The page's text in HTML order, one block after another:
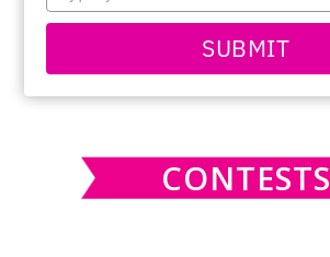
your
email
SUBMIT
PRIMARY
SIDEBAR
this
CONTESTS